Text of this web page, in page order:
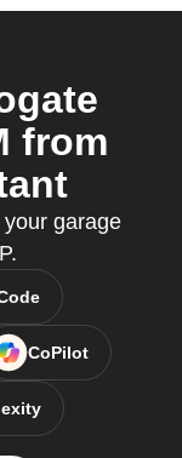
from
garage
CoPilot